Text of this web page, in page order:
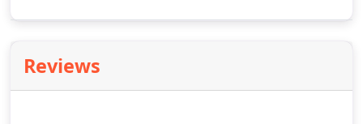
Reviews